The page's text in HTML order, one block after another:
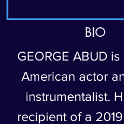
BIO
GEORGE ABUD
American actor
instrumentalist.
recipient of a